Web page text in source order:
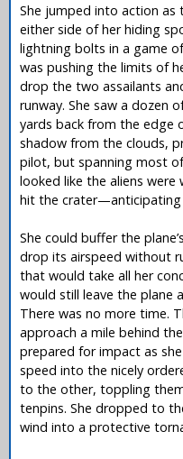
She jumped into action as
either side of her hiding
lightning bolts in a game
was pushing the limits of
drop the two assailants
runway. She saw a dozen
yards back from the edge
shadow from the clouds,
pilot, but spanning most
looked like the aliens
hit the crater—anticipating
She could buffer the
drop its airspeed without
that would take all her
would still leave the plane
There was no more time.
approach a mile behind
prepared for impact as
speed into the nicely
to the other, toppling
tenpins. She dropped to
wind into a protective